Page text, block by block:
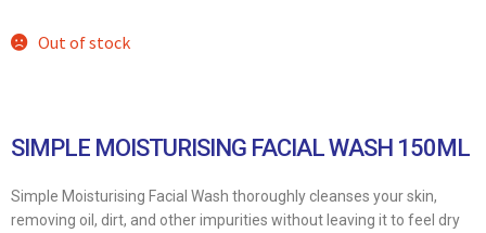
Out of stock
SIMPLE MOISTURISING FACIAL WASH 150ML
Simple Moisturising Facial Wash thoroughly cleanses your skin,
removing oil, dirt, and other impurities without leaving it to feel dry